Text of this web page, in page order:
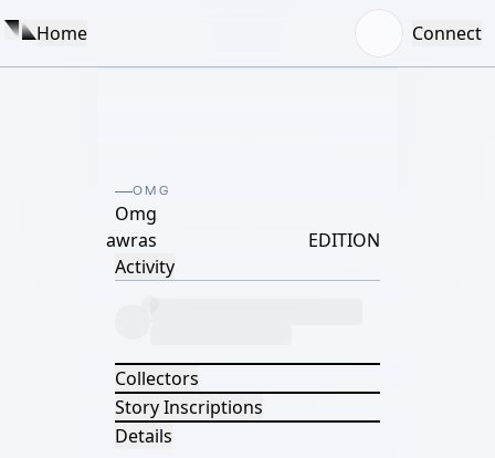
Home Connect
OMG
Omg
awras
EDITION
Activity
Collectors
Story Inscriptions
Details